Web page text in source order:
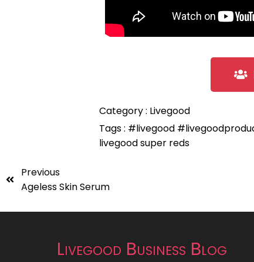
Category : Livegood
Tags : #livegood
livegood super reds
Previous
Ageless Skin Serum
Livegood Business Blog